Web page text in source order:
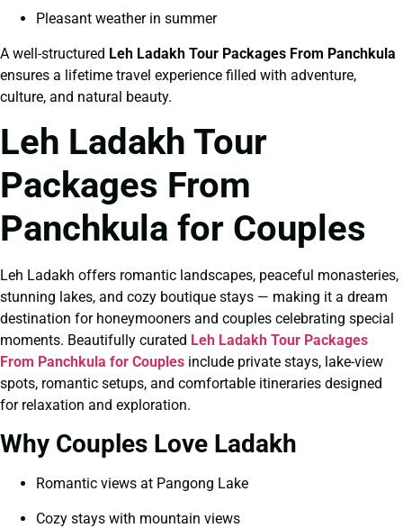
Pleasant weather in summer
A well-structured Leh Ladakh Tour Packages From Panchkula
ensures a lifetime travel experience filled with adventure,
culture, and natural beauty.
Leh Ladakh Tour
Packages From
Panchkula for Couples
Leh Ladakh offers romantic landscapes, peaceful monasteries,
stunning lakes, and cozy boutique stays — making it a dream
destination for honeymooners and couples celebrating special
moments. Beautifully curated Leh Ladakh Tour Packages
From Panchkula for Couples include private stays, lake-view
spots, romantic setups, and comfortable itineraries designed
for relaxation and exploration.
Why Couples Love Ladakh
Romantic views at Pangong Lake
Cozy stays with mountain views